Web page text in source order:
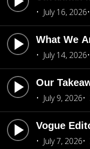
July 16, 2026
What We
July 14, 2026
Our
July 9, 2026
Vogue
July 7, 2026